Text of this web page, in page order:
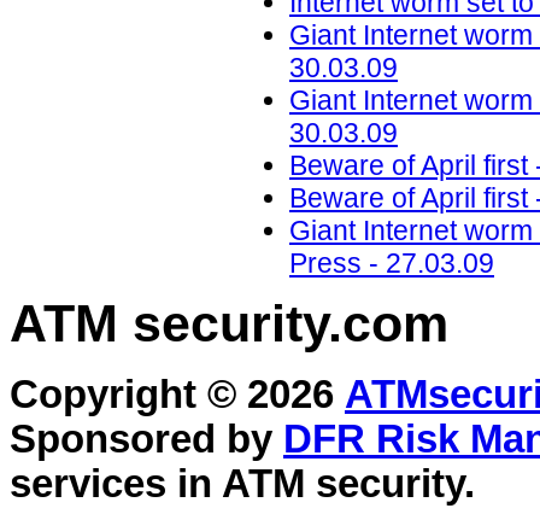
Giant Internet
30.03.09
Giant Internet
30.03.09
Beware of April
Beware of April
Giant Internet
Press - 27.03.09
ATM security.com
Copyright © 2026
Sponsored by DFR Risk
services in ATM security.